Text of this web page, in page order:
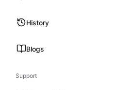
History
Blogs
Support